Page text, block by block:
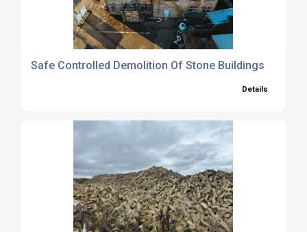
Safe Controlled Demolition Of Stone Buildings
Details